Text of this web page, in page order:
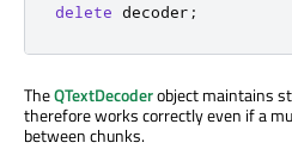
delete decoder ;
TheQTextDecoderobject maintains
therefore works correctly even if a
between chunks.